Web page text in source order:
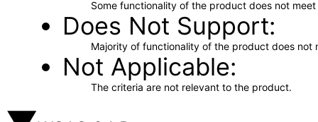
Some functionality of the product does not
Does Not Support
Majority of functionality of the product does not
Not Applicable
The criteria are not relevant to the product.